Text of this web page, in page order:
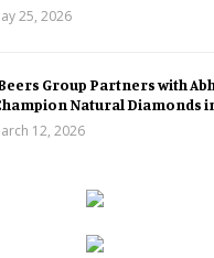
25, 2026
Group Partners with
Natural Diamonds
12, 2026